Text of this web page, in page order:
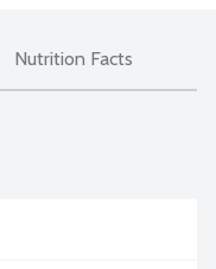
Nutrition Facts